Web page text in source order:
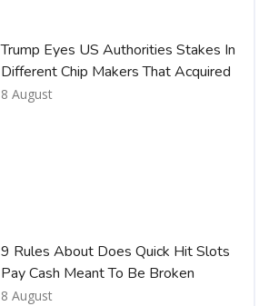
Trump Eyes US Authorities Stakes In
Different Chip Makers That Acquired
8 August
9 Rules About Does Quick Hit Slots
Pay Cash Meant To Be Broken
8 August